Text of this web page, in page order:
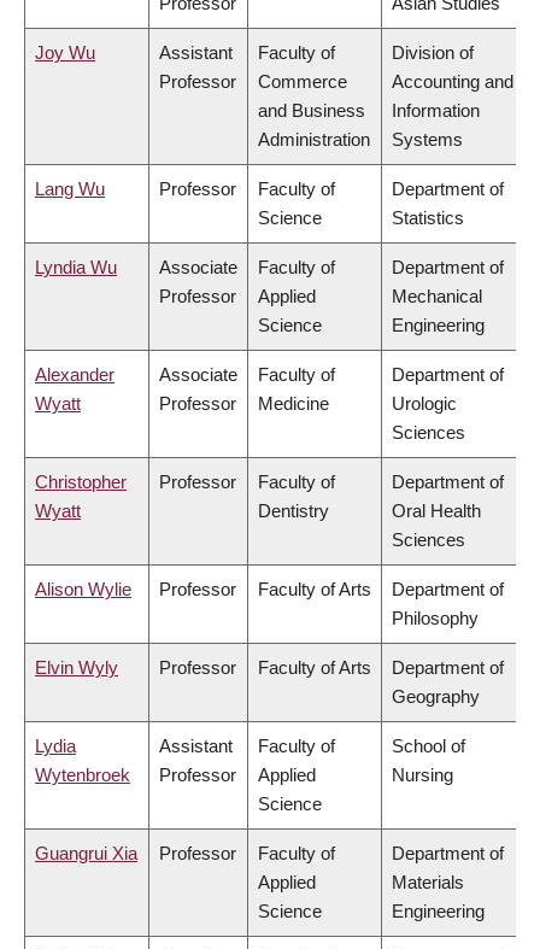
Joy Wu
Assistant
Professor
Faculty of
Commerce
and Business
Administration
Division of
Accounting and
Information
Systems
Lang Wu Professor
Faculty of
Science
Department of
Statistics
Lyndia Wu
Associate
Professor
Faculty of
Applied
Science
Department of
Mechanical
Engineering
Alexander
Wyatt
Associate
Professor
Faculty of
Medicine
Department of
Urologic
Sciences
Christopher
Wyatt
Professor
Faculty of
Dentistry
Department of
Oral Health
Sciences
Alison Wylie Professor Faculty of Arts
Department of
Philosophy
Elvin Wyly Professor Faculty of Arts
Department of
Geography
Lydia
Wytenbroek
Assistant
Professor
Faculty of
Applied
Science
School of
Nursing
Guangrui Xia Professor
Faculty of
Applied
Science
Department of
Materials
Engineering